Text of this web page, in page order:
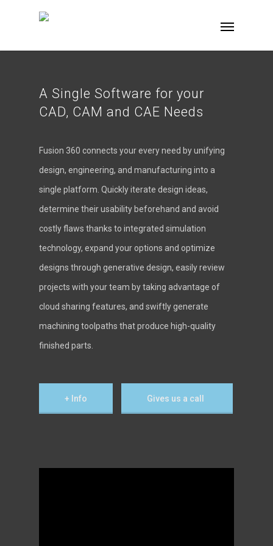
A Single Software for your
CAD, CAM and CAE Needs
Fusion 360 connects your every need by unifying
design, engineering, and manufacturing into a
single platform. Quickly iterate design ideas,
determine their usability beforehand and avoid
costly flaws thanks to integrated simulation
technology, expand your options and optimize
designs through generative design, easily review
projects with your team by taking advantage of
cloud sharing features, and swiftly generate
machining toolpaths that produce high-quality
finished parts.
+ Info Gives us a call